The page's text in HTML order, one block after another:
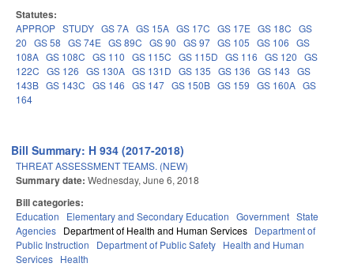
Statutes:
APPROP STUDY GS 7A GS 15A GS 17C GS 17E GS 18C GS
20 GS 58 GS 74E GS 89C GS 90 GS 97 GS 105 GS 106 GS
108A GS 108C GS 110 GS 115C GS 115D GS 116 GS 120 GS
122C GS 126 GS 130A GS 131D GS 135 GS 136 GS 143 GS
143B GS 143C GS 146 GS 147 GS 150B GS 159 GS 160A GS
164
Bill Summary: H 934 (2017-2018)
THREAT ASSESSMENT TEAMS. (NEW)
Summary date: Wednesday, June 6, 2018
Bill categories:
Education Elementary and Secondary Education Government State
Agencies Department of Health and Human Services Department of
Public Instruction
Department of Public Safety Health and Human
Services Health